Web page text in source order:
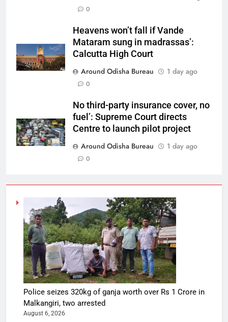
0
Heavens won’t fall if Vande
Mataram sung in madrassas’:
Calcutta High Court
Around Odisha Bureau
1 day ago
0
No third-party insurance cover, no
fuel’: Supreme Court directs
Centre to launch pilot project
Around Odisha Bureau
1 day ago
0
Police seizes 320kg of ganja worth over Rs 1 Crore in
Malkangiri, two arrested
August 6, 2026